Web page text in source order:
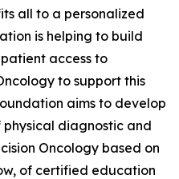
all to a personalized
is helping to build
access to
to support this
aims to develop
diagnostic and
Oncology based on
of certified education